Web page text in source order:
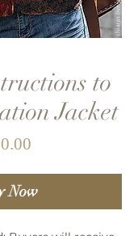
to
Jacket
Price
Now